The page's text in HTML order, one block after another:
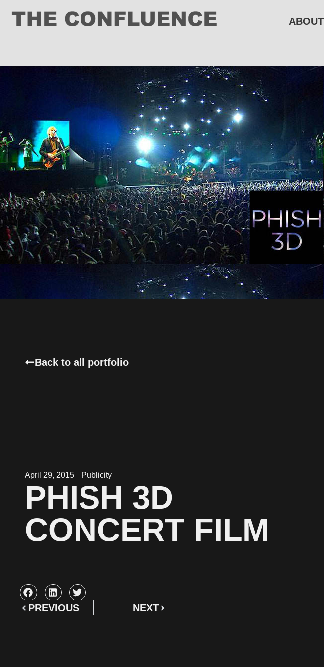
ABOUT
Back to all portfolio
April 29, 2015 Publicity
PHISH 3D
CONCERT FILM
PREVIOUS NEXT